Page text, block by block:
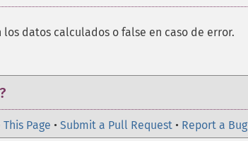
los datos calculados o false en caso de error.
Page • Submit a Pull Request • Report a Bug